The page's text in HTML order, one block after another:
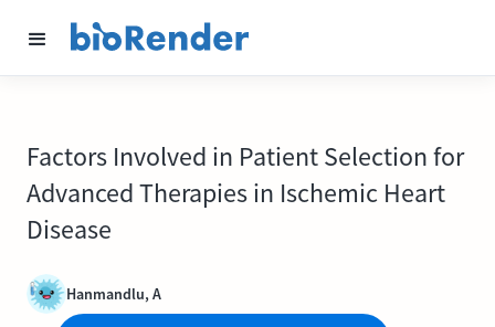
Factors Involved in Patient Selection for
Advanced Therapies in Ischemic Heart
Disease
Hanmandlu, A